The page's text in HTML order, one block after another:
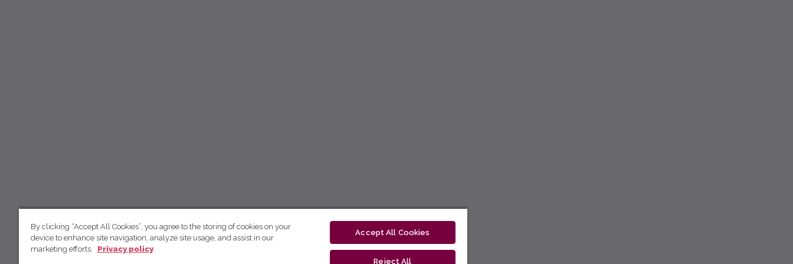
By clicking “Accept All Cookies”, you agree to the storing of cookies on your
device to enhance site navigation, analyze site usage, and assist in our
marketing efforts.
Privacy policy
Accept All Cookies
Reject All